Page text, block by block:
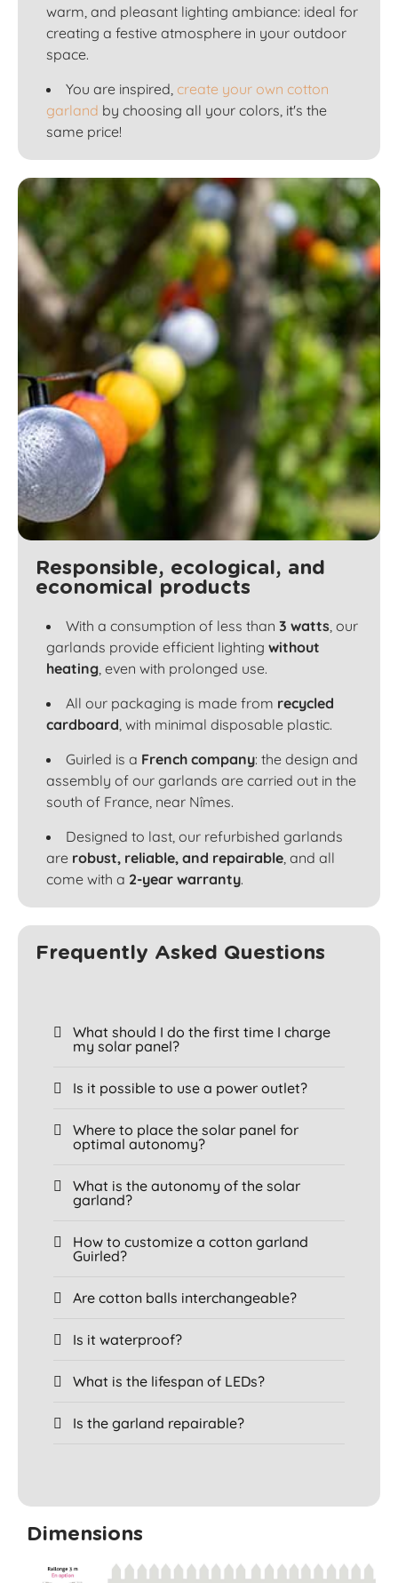
warm, and pleasant lighting ambiance: ideal for
creating a festive atmosphere in your outdoor
space.
You are inspired, create your own cotton
garland by choosing all your colors, it's the
same price!
Responsible, ecological, and
economical products
With a consumption of less than 3 watts , our
garlands provide efficient lighting without
heating , even with prolonged use.
All our packaging is made from recycled
cardboard , with minimal disposable plastic.
Guirled is a French company: the design and
assembly of our garlands are carried out in the
south of France, near Nîmes.
Designed to last, our refurbished garlands
are robust, reliable, and repairable , and all
come with a 2-year warranty.
Frequently Asked Questions
What should I do the first time I charge
my solar panel?
Is it possible to use a power outlet?
Where to place the solar panel for
optimal autonomy?
What is the autonomy of the solar
garland?
How to customize a cotton garland
Guirled?
Are cotton balls interchangeable?
Is it waterproof?
What is the lifespan of LEDs?
Is the garland repairable?
Dimensions